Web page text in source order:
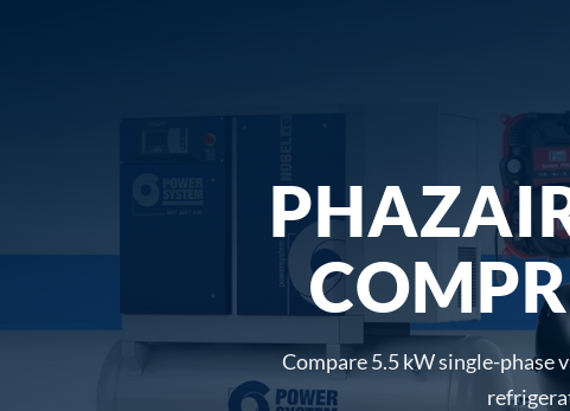
Compare 5.5 kW single-phase